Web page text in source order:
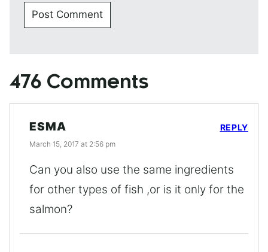
476 Comments
ESMA
March 15, 2017 at 2:56 pm
Can you also use the same ingredients
for other types of fish ,or is it only for the
salmon?
REPLY